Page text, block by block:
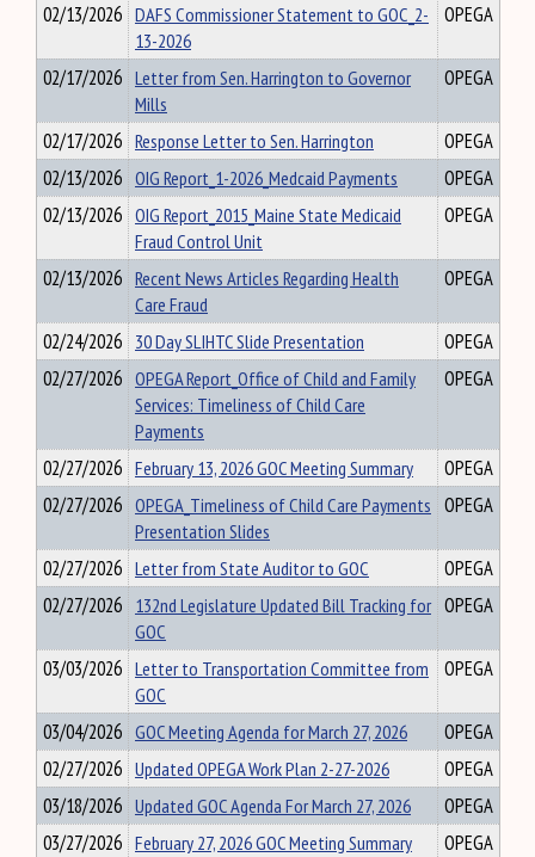
02/13/2026 DAFS Commissioner Statement to GOC_2-
13-2026
OPEGA
02/17/2026 Letter from Sen. Harrington to Governor
Mills
OPEGA
02/17/2026 Response Letter to Sen. Harrington
OPEGA
02/13/2026 OIG Report_1-2026_Medcaid Payments
OPEGA
02/13/2026 OIG Report_2015_Maine State Medicaid
Fraud Control Unit
OPEGA
02/13/2026 Recent News Articles Regarding Health
Care Fraud
OPEGA
02/24/2026 30 Day SLIHTC Slide Presentation
OPEGA
02/27/2026 OPEGA Report_Office of Child and Family
Services: Timeliness of Child Care
Payments
OPEGA
02/27/2026 February 13, 2026 GOC Meeting Summary
OPEGA
02/27/2026 OPEGA_Timeliness of Child Care Payments
Presentation Slides
OPEGA
02/27/2026 Letter from State Auditor to GOC
OPEGA
02/27/2026 132nd Legislature Updated Bill Tracking for
GOC
OPEGA
03/03/2026 Letter to Transportation Committee from
GOC
OPEGA
03/04/2026 GOC Meeting Agenda for March 27, 2026
OPEGA
02/27/2026 Updated OPEGA Work Plan 2-27-2026
OPEGA
03/18/2026 Updated GOC Agenda For March 27, 2026
OPEGA
03/27/2026 February 27, 2026 GOC Meeting Summary
OPEGA